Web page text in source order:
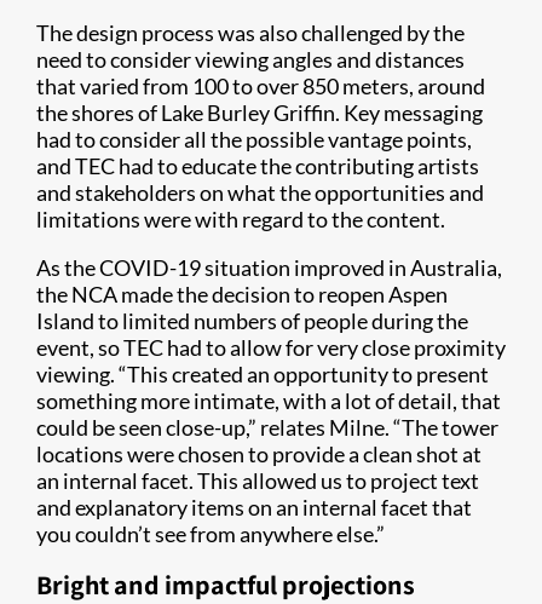
The design process was also challenged by the
need to consider viewing angles and distances
that varied from 100 to over 850 meters, around
the shores of Lake Burley Griffin. Key messaging
had to consider all the possible vantage points,
and TEC had to educate the contributing artists
and stakeholders on what the opportunities and
limitations were with regard to the content.
As the COVID-19 situation improved in Australia,
the NCA made the decision to reopen Aspen
Island to limited numbers of people during the
event, so TEC had to allow for very close proximity
viewing. “This created an opportunity to present
something more intimate, with a lot of detail, that
could be seen close-up,” relates Milne. “The tower
locations were chosen to provide a clean shot at
an internal facet. This allowed us to project text
and explanatory items on an internal facet that
you couldn’t see from anywhere else.”
Bright and impactful projections